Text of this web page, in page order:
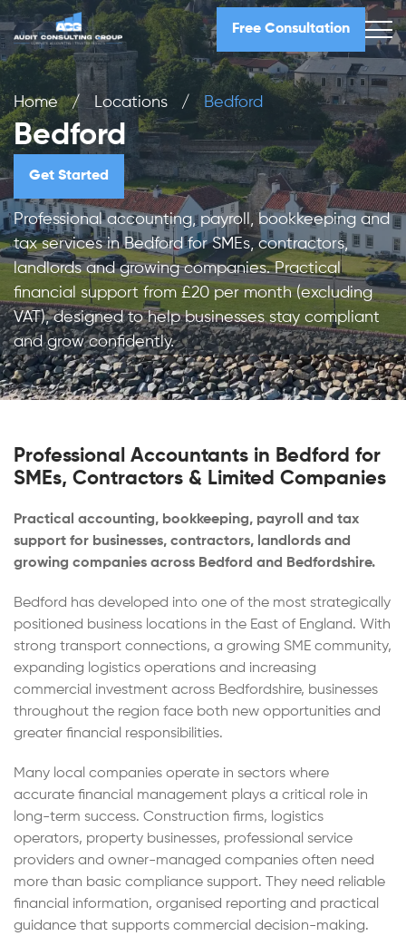
Free Consultation
Home / Locations / Bedford
Bedford
Get Started
Professional accounting, payroll, bookkeeping and
tax services in Bedford for SMEs, contractors,
landlords and growing companies. Practical
financial support from £20 per month (excluding
VAT), designed to help businesses stay compliant
and grow confidently.
Professional Accountants in Bedford for
SMEs, Contractors & Limited Companies
Practical accounting, bookkeeping, payroll and tax
support for businesses, contractors, landlords and
growing companies across Bedford and Bedfordshire.
Bedford has developed into one of the most strategically
positioned business locations in the East of England. With
strong transport connections, a growing SME community,
expanding logistics operations and increasing
commercial investment across Bedfordshire, businesses
throughout the region face both new opportunities and
greater financial responsibilities.
Many local companies operate in sectors where
accurate financial management plays a critical role in
long-term success. Construction firms, logistics
operators, property businesses, professional service
providers and owner-managed companies often need
more than basic compliance support. They need reliable
financial information, organised reporting and practical
guidance that supports commercial decision-making.